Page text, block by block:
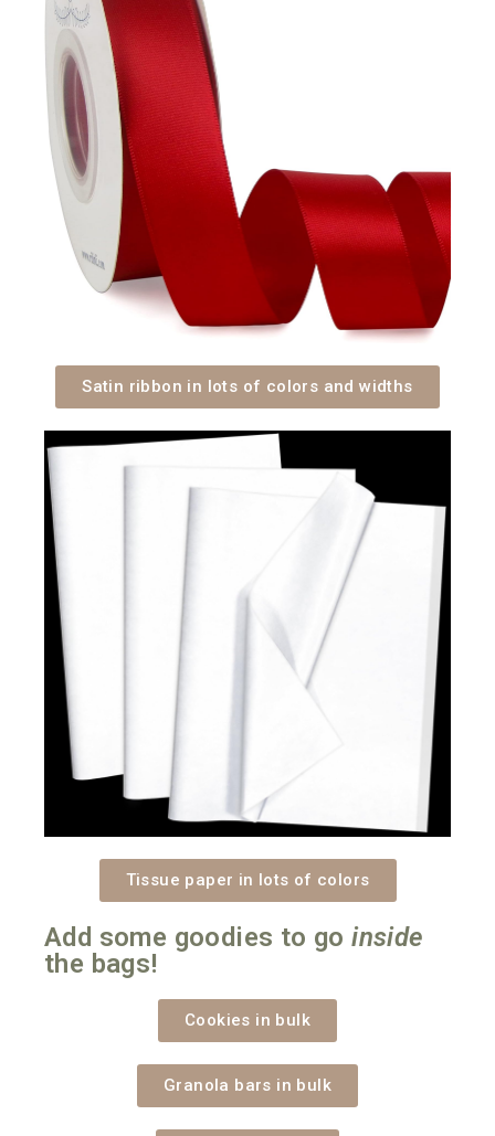
Satin ribbon in lots of colors and widths
Tissue paper in lots of colors
Add some goodies to goinside
the bags!
Cookies in bulk
Granola bars in bulk